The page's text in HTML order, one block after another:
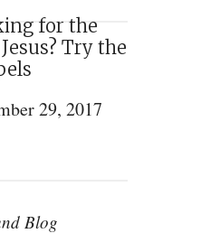
for the
Try the
29, 2017
Blog